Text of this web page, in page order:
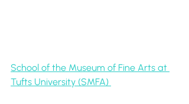
School of the Museum of Fine Arts at
Tufts University (SMFA)